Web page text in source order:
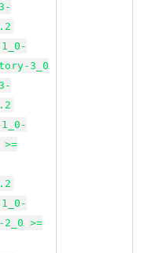
3_0
>=
2_0 >=